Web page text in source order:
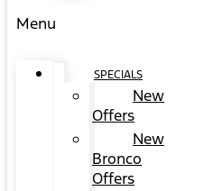
Menu
SPECIALS
New
Offers
New
Bronco
Offers